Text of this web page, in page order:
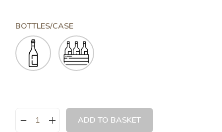
BOTTLES/CASE
ADD TO BASKET